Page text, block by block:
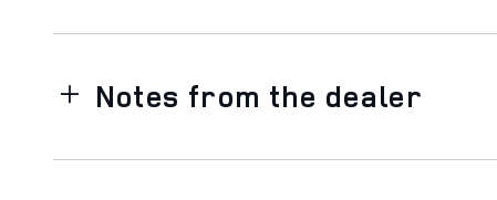
Notes from the dealer